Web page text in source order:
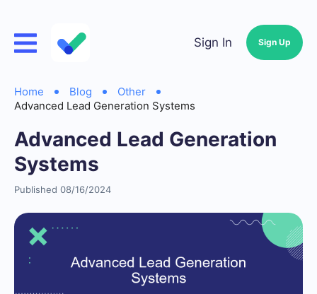
Sign In Sign Up
Home Blog
Other
Advanced Lead Generation Systems
Advanced Lead Generation
Systems
Published 08/16/2024